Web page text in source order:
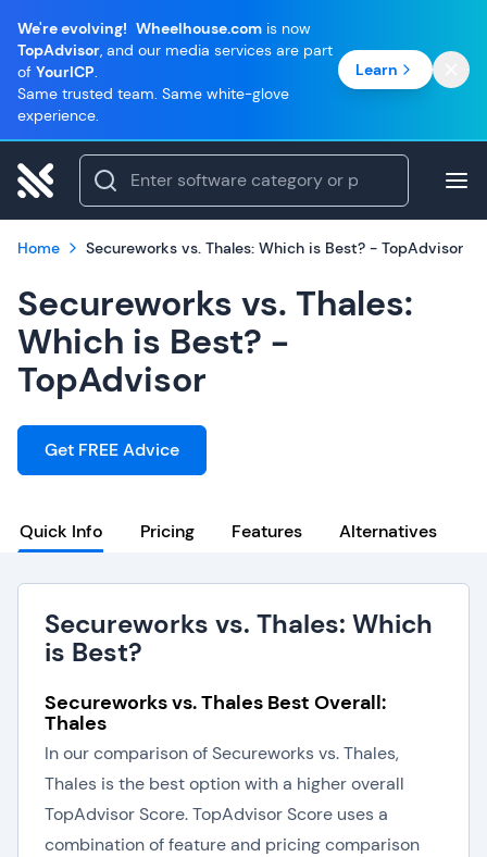
We're evolving! Wheelhouse.com is now
TopAdvisor, and our media services are part
of YourICP.
Same trusted team. Same white-glove
experience.
Learn
Home Secureworks vs. Thales: Which is Best? - TopAdvisor
Secureworks vs. Thales:
Which is Best? -
TopAdvisor
Get FREE Advice
Quick Info Pricing Features Alternatives
Secureworks vs. Thales: Which
is Best?
Secureworks vs. Thales Best Overall:
Thales
In our comparison of Secureworks vs. Thales,
Thales is the best option with a higher overall
TopAdvisor Score. TopAdvisor Score uses a
combination of feature and pricing comparison